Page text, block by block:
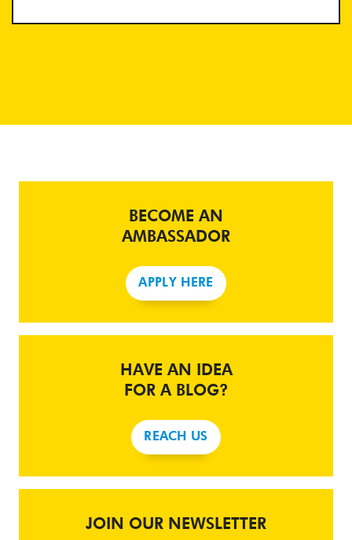
BECOME AN
AMBASSADOR
APPLY HERE
HAVE AN IDEA
FOR A BLOG?
REACH US
JOIN OUR NEWSLETTER